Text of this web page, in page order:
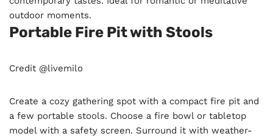
outdoor moments.
Portable Fire Pit with Stools
Credit @livemilo
Create a cozy gathering spot with a compact fire pit and
a few portable stools. Choose a fire bowl or tabletop
model with a safety screen. Surround it with weather-